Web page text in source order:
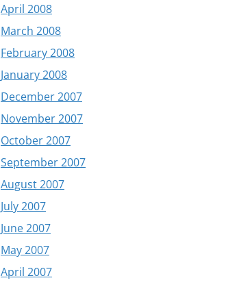
April 2008
March 2008
February 2008
January 2008
December 2007
November 2007
October 2007
September 2007
August 2007
July 2007
June 2007
May 2007
April 2007